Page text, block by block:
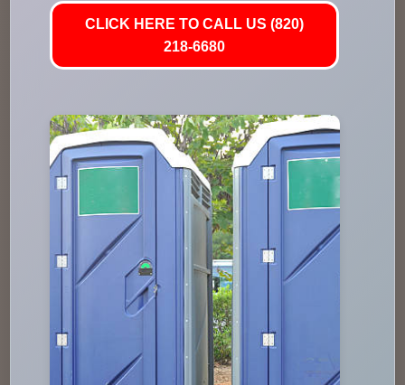
CLICK HERE TO CALL US (820)
218-6680